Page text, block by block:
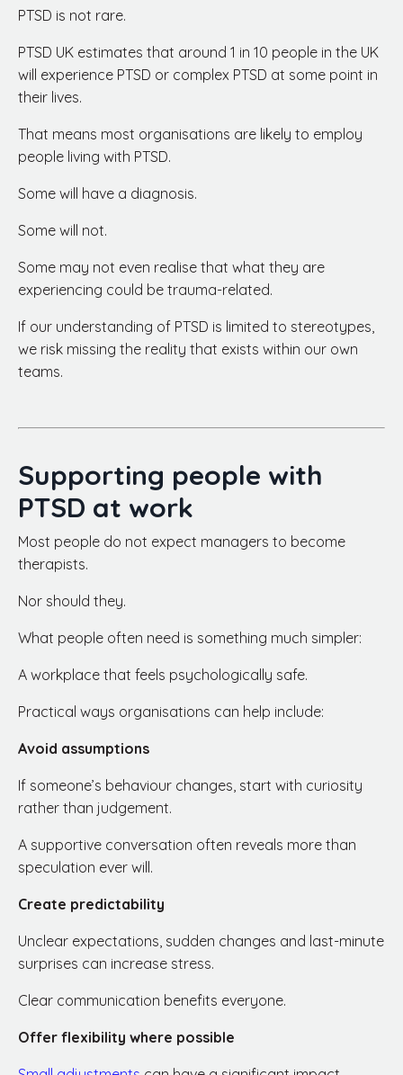
PTSD is not rare.
PTSD UK estimates that around 1 in 10 people in the UK
will experience PTSD or complex PTSD at some point in
their lives.
That means most organisations are likely to employ
people living with PTSD.
Some will have a diagnosis.
Some will not.
Some may not even realise that what they are
experiencing could be trauma-related.
If our understanding of PTSD is limited to stereotypes,
we risk missing the reality that exists within our own
teams.
Supporting people with
PTSD at work
Most people do not expect managers to become
therapists.
Nor should they.
What people often need is something much simpler:
A workplace that feels psychologically safe.
Practical ways organisations can help include:
Avoid assumptions
If someone’s behaviour changes, start with curiosity
rather than judgement.
A supportive conversation often reveals more than
speculation ever will.
Create predictability
Unclear expectations, sudden changes and last-minute
surprises can increase stress.
Clear communication benefits everyone.
Offer flexibility where possible